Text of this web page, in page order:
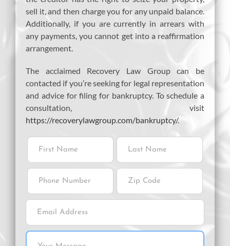
sell it, and then charge you for any unpaid balance.
Additionally, if you are currently in arrears with
any payments, you cannot get into a reaffirmation
arrangement.
The acclaimed Recovery Law Group can be
contacted if you’re seeking for legal representation
and advice for filing for bankruptcy. To schedule a
consultation, visit
https://recoverylawgroup.com/bankruptcy/.